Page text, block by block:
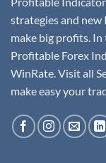
strategies and new
make big profits.
Profitable Forex
WinRate. Visit all
make easy your